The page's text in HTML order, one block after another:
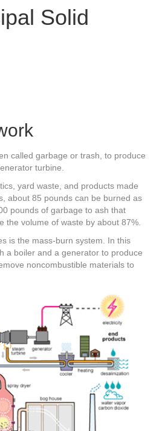
Solid
called garbage or trash, to produce
turbine.
yard waste, and products made
about 85 pounds can be burned as
pounds of garbage to ash that
the volume of waste by about 87%.
is the mass-burn system. In this
a boiler and a generator to produce
noncombustible materials to